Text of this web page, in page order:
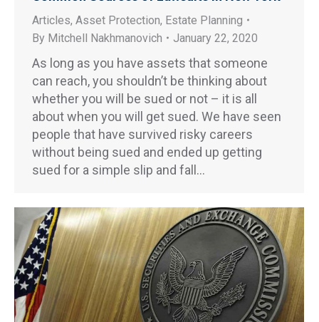
Articles, Asset Protection, Estate Planning
By Mitchell Nakhmanovich January 22, 2020
As long as you have assets that someone
can reach, you shouldn’t be thinking about
whether you will be sued or not – it is all
about when you will get sued. We have seen
people that have survived risky careers
without being sued and ended up getting
sued for a simple slip and fall…